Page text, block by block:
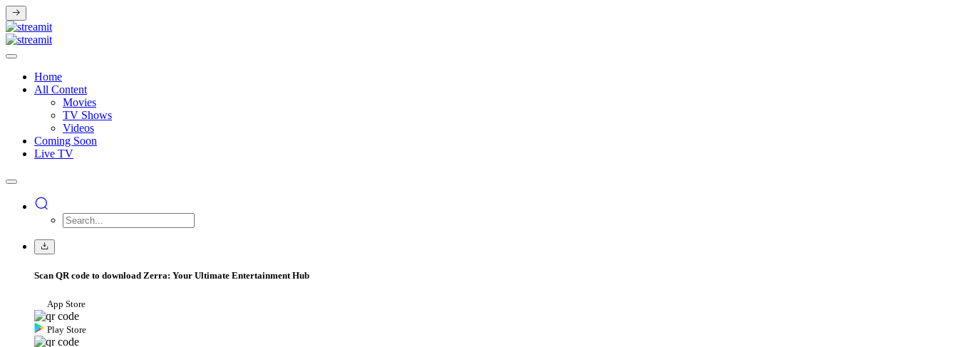
Home
All Content
Movies
TV Shows
Videos
Coming Soon
Live TV
Scan QR code to download Zerra: Your Ultimate Entertainment Hub
App Store
Play Store